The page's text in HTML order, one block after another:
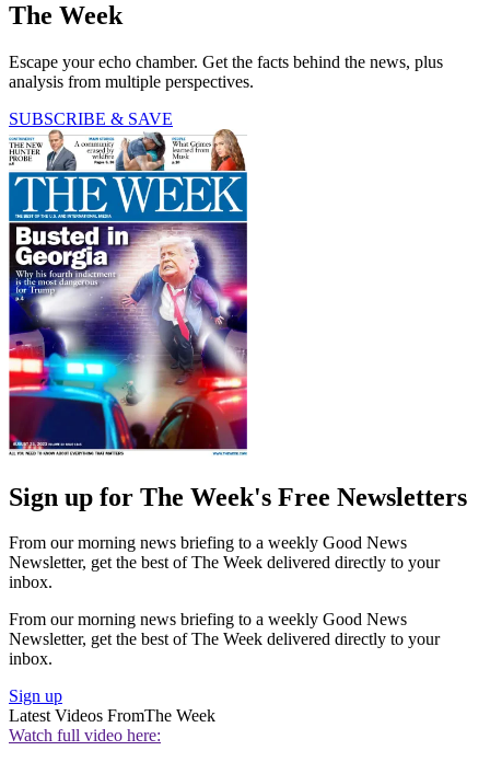
The Week
Escape your echo chamber. Get the facts behind the news, plus
analysis from multiple perspectives.
SUBSCRIBE & SAVE
Sign up for The Week's Free Newsletters
From our morning news briefing to a weekly Good News
Newsletter, get the best of The Week delivered directly to your
inbox.
From our morning news briefing to a weekly Good News
Newsletter, get the best of The Week delivered directly to your
inbox.
Sign up
Latest Videos FromThe Week
Watch full video here: